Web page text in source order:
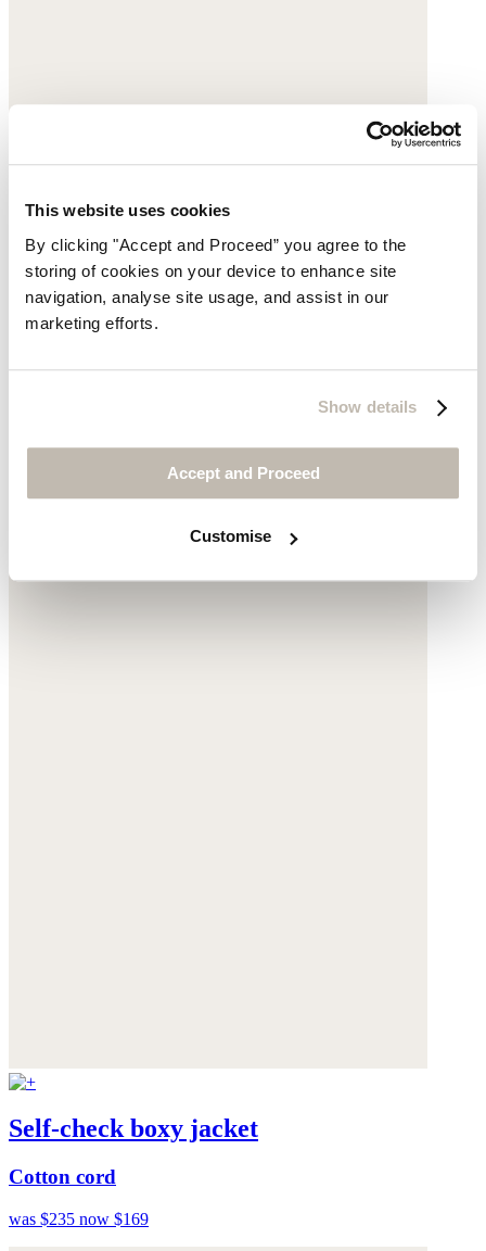
This website uses cookies
By clicking "Accept and Proceed” you agree to the
storing of cookies on your device to enhance site
navigation, analyse site usage, and assist in our
marketing efforts.
Show details
Accept and Proceed
Customise
Self-check boxy jacket
Cotton cord
was $235 now $169